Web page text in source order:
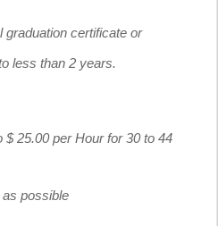
graduation certificate or
less than 2 years.
$ 25.00 per Hour for 30 to 44
possible